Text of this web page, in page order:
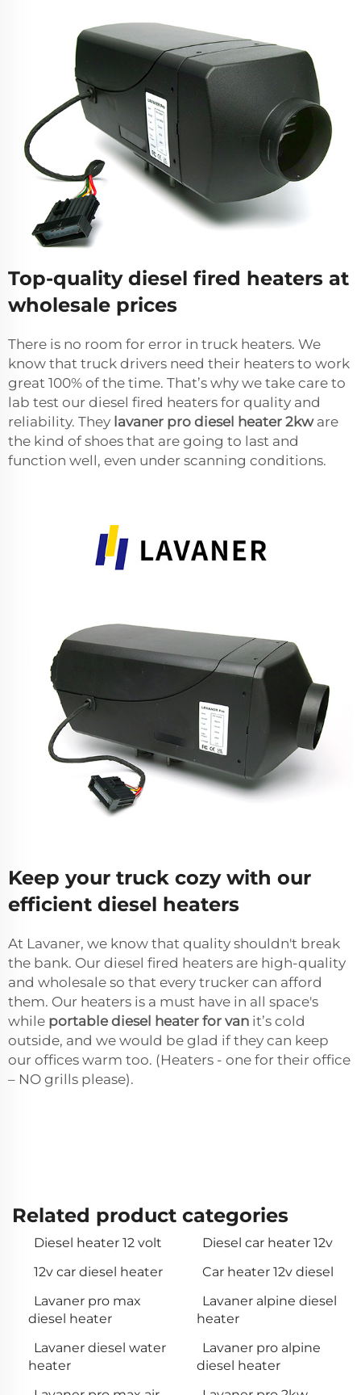
Top-quality diesel fired heaters at
wholesale prices
There is no room for error in truck heaters. We
know that truck drivers need their heaters to work
great 100% of the time. That’s why we take care to
lab test our diesel fired heaters for quality and
reliability. They lavaner pro diesel heater 2kware
the kind of shoes that are going to last and
function well, even under scanning conditions.
Keep your truck cozy with our
efficient diesel heaters
At Lavaner, we know that quality shouldn't break
the bank. Our diesel fired heaters are high-quality
and wholesale so that every trucker can afford
them. Our heaters is a must have in all space's
while portable diesel heater for van it’s cold
outside, and we would be glad if they can keep
our offices warm too. (Heaters - one for their office
– NO grills please).
Related product categories
Diesel heater 12 volt
Diesel car heater 12v
12v car diesel heater
Car heater 12v diesel
Lavaner pro max
diesel heater
Lavaner alpine diesel
heater
Lavaner diesel water
heater
Lavaner pro alpine
diesel heater